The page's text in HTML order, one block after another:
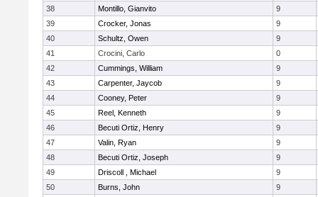
38
Montillo, Gianvito
9
39
Crocker, Jonas
9
40
Schultz, Owen
9
41
Crocini, Carlo
0
42
Cummings, William
9
43
Carpenter, Jaycob
9
44
Cooney, Peter
9
45
Reel, Kenneth
9
46
Becuti Ortiz, Henry
9
47
Valin, Ryan
9
48
Becuti Ortiz, Joseph
9
49
Driscoll , Michael
9
50
Burns, John
9